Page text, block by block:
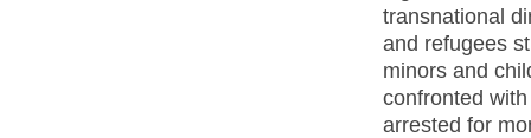
transnational
and refugees
minors and
confronted
arrested for